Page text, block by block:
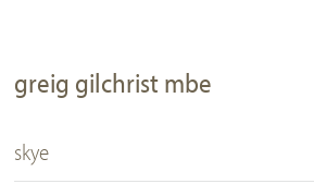
greig gilchrist mbe
skye